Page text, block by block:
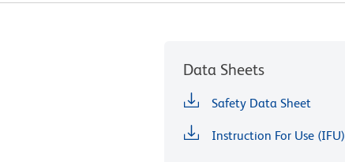
Data Sheets
Safety Data Sheet
Instruction For Use (IFU)